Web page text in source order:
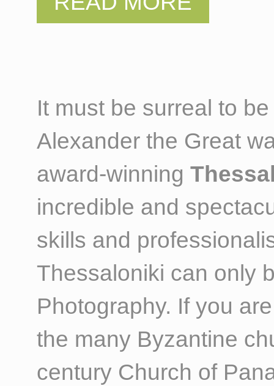
It must be surreal to
Alexander the Great
award-winning
incredible and
skills and
Thessaloniki can only
Photography. If you
the many Byzantine
century Church of